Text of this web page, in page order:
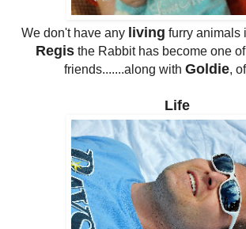
We don't have any living furry animals
Regis the Rabbit has become one
friends.......along with Goldie,
Life